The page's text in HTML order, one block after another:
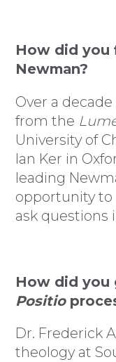
How did you
Newman?
Over a
from the
University of
Ian Ker in
leading
opportunity to
ask questions
How did you
Positio
Dr. Frederick
theology at